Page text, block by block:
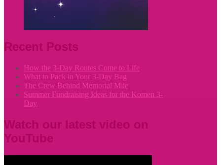
Recent Posts
How the 3-Day Routes Come to Life
What to Pack in Your 3-Day Bag
The Crew Behind Memorial Mile
Summer Fundraising Ideas for the Komen 3-
Day
Watch our latest video on
YouTube